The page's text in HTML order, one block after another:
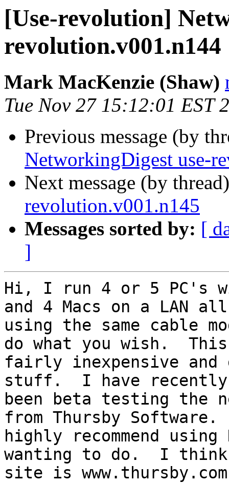
[Use-revolution]
revolution.v001.n144
Mark MacKenzie (Shaw)
Tue Nov 27 15:12:01 EST
Previous message (by
NetworkingDigest use-
Next message (by
revolution.v001.n145
Messages sorted by: [
]
Hi, I run 4 or 5 PC's
and 4 Macs on a LAN all
using the same cable
do what you wish.
fairly inexpensive and
stuff.  I have recently
been beta testing the
from Thursby
highly recommend
wanting to do.  I think
site is www.thursby.com